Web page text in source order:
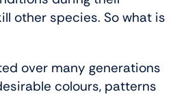
other species. So what is
over many generations
colours, patterns